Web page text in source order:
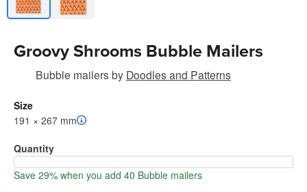
Groovy Shrooms Bubble Mailers
Bubble mailersby Doodles and Patterns
Size
191 × 267 mm
Quantity
Save 29% when you add 40 Bubble mailers